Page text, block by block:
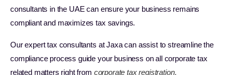
consultants in the UAE can ensure your business remains
compliant and maximizes tax savings.
Our expert tax consultants at Jaxa can assist to streamline the
compliance process guide your business on all corporate tax
related matters right from corporate tax registration,